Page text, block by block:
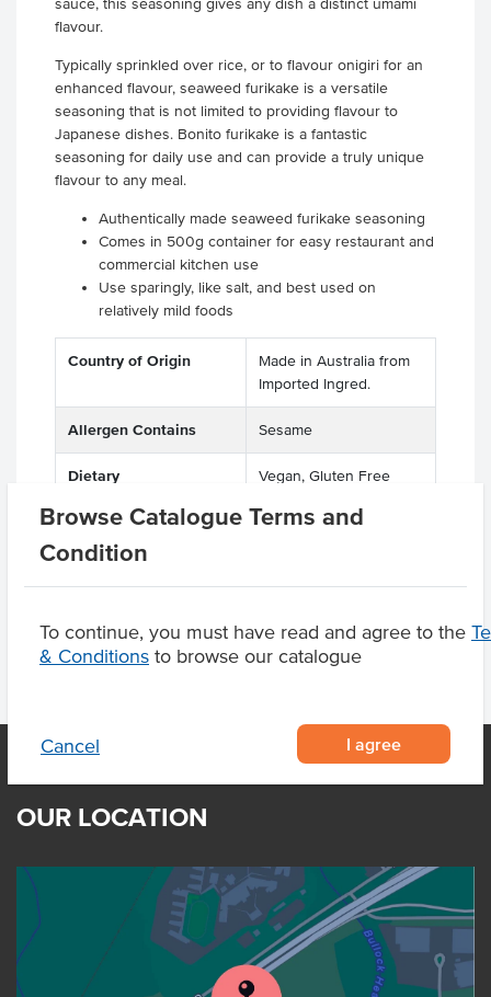
Browse Catalogue Terms and
Condition
To continue, you must have read and agree to the
& Conditions to browse our catalogue
Cancel I agree
sauce, this seasoning gives any dish a distinct umami
flavour.
Typically sprinkled over rice, or to flavour onigiri for an
enhanced flavour, seaweed furikake is a versatile
seasoning that is not limited to providing flavour to
Japanese dishes. Bonito furikake is a fantastic
seasoning for daily use and can provide a truly unique
flavour to any meal.
Authentically made seaweed furikake seasoning
Comes in 500g container for easy restaurant and
commercial kitchen use
Use sparingly, like salt, and best used on
relatively mild foods
Country of Origin
Made in Australia from
Imported Ingred.
Allergen Contains Sesame
Dietary Vegan, Gluten Free
OUR LOCATION